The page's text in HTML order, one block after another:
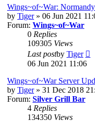
Wings~of~War:
by Tiger» 06 Jun 2021
Forum: Wings~of~War
0 Replies
109305 Views
Last postby Tiger
06 Jun 2021 11:06
Wings~of~War Server
by Tiger» 31 Dec 2018
Forum: Silver Grill Bar
4 Replies
134350 Views